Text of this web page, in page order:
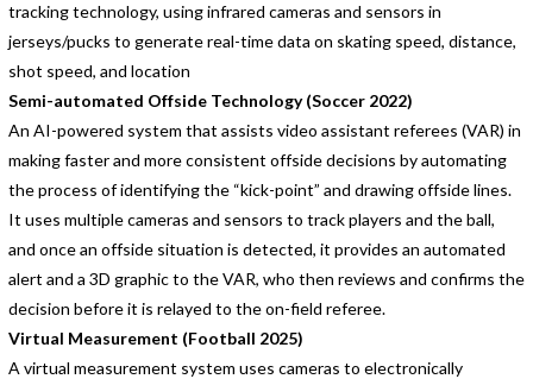
tracking technology, using infrared cameras and sensors in
jerseys/pucks to generate real-time data on skating speed, distance,
shot speed, and location
Semi-automated Offside Technology (Soccer 2022)
An AI-powered system that assists video assistant referees (VAR) in
making faster and more consistent offside decisions by automating
the process of identifying the “kick-point” and drawing offside lines.
It uses multiple cameras and sensors to track players and the ball,
and once an offside situation is detected, it provides an automated
alert and a 3D graphic to the VAR, who then reviews and confirms the
decision before it is relayed to the on-field referee.
Virtual Measurement (Football 2025)
A virtual measurement system uses cameras to electronically